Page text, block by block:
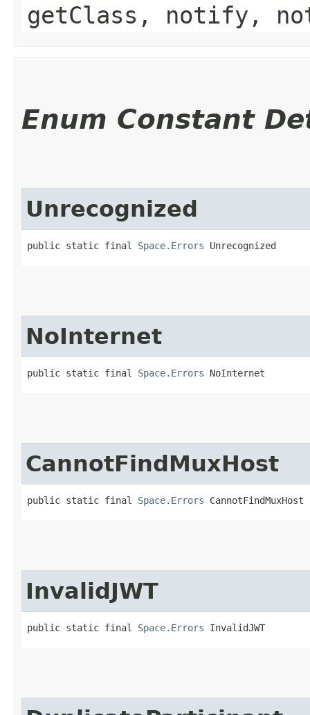
getClass, notify,
Enum Constant
Unrecognized
public static final Space.Errors Unrecognized
NoInternet
public static final Space.Errors NoInternet
CannotFindMuxHost
public static final Space.Errors CannotFindMuxHost
InvalidJWT
public static final Space.Errors InvalidJWT